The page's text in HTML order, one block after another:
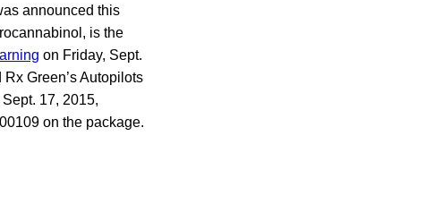
announced this
is the
on Friday, Sept.
Green’s Autopilots
17, 2015,
on the package.